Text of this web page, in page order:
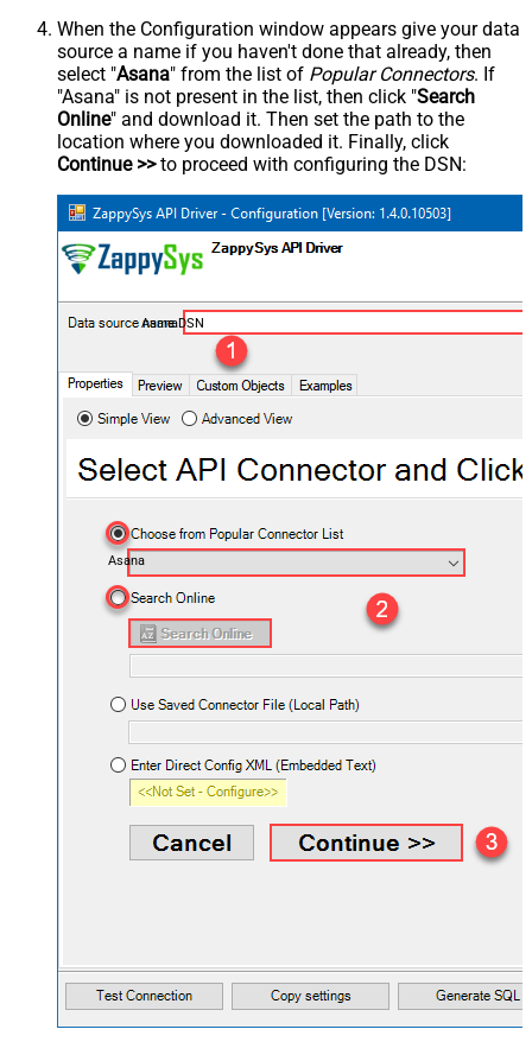
When the Configuration window appears give your data
source a name if you haven't done that already, then
select "Asana" from the list of Popular Connectors. If
"Asana" is not present in the list, then click "Search
Online" and download it. Then set the path to the
location where you downloaded it. Finally, click
Continue >>to proceed with configuring the DSN:
AsanaDSN
Asana